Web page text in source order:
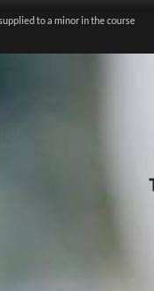
to a minor in the course